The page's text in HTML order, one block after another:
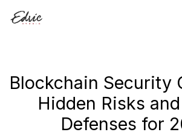
Blockchain Security
Hidden Risks
Defenses for